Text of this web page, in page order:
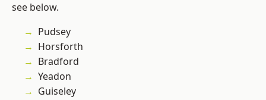
see below.
Pudsey
Horsforth
Bradford
Yeadon
Guiseley